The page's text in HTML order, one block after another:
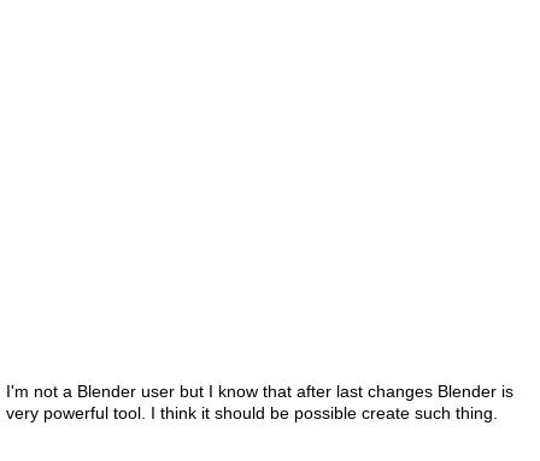
I'm not a Blender user but I know that after last changes Blender is
very powerful tool. I think it should be possible create such thing.